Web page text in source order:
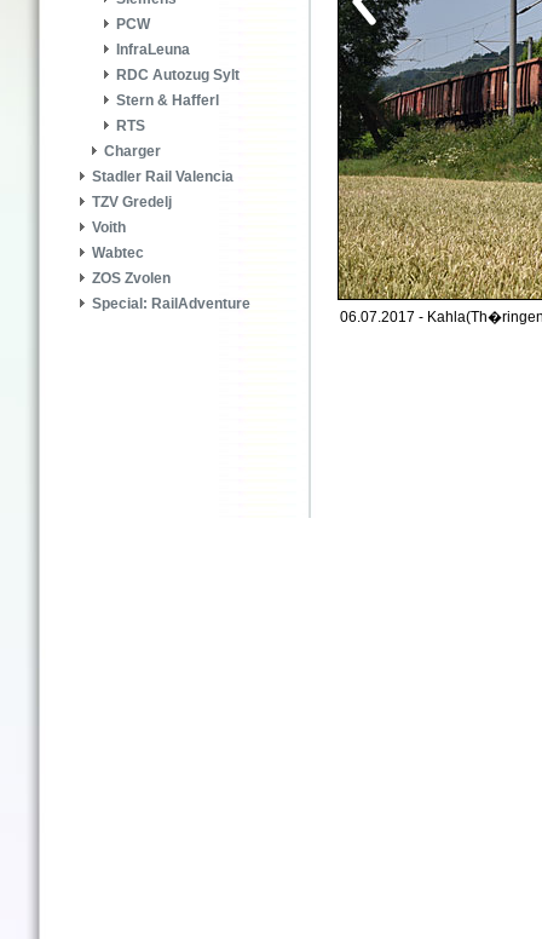
PCW
InfraLeuna
RDC Autozug Sylt
Stern & Hafferl
RTS
Charger
Stadler Rail Valencia
TZV Gredelj
Voith
Wabtec
ZOS Zvolen
Special: RailAdventure
06.07.2017 -